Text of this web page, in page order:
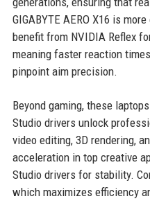
GIGABYTE AERO X16 is
benefit from NVIDIA Reflex
meaning faster reaction
pinpoint aim precision.
Beyond gaming, these
Studio drivers unlock
video editing, 3D rendering,
acceleration in top creative
Studio drivers for stability.
which maximizes efficiency